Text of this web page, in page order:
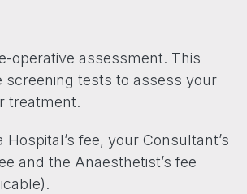
operative assessment. This
screening tests to assess your
treatment.
Hospital’s fee, your Consultant’s
and the Anaesthetist’s fee